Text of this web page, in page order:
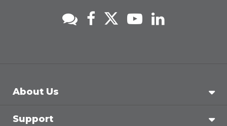
About Us
Support